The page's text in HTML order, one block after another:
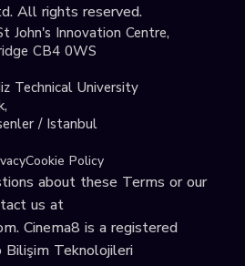
All rights reserved.
John's Innovation Centre,
CB4 0WS
Technical University
/ Istanbul
Cookie Policy
about these Terms or our
us at
. Cinema8 is a registered
Teknolojileri